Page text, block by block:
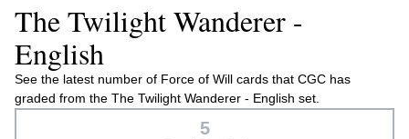
The Twilight Wanderer -
English
See the latest number of Force of Will cards that CGC has
graded from the The Twilight Wanderer - English set.
5